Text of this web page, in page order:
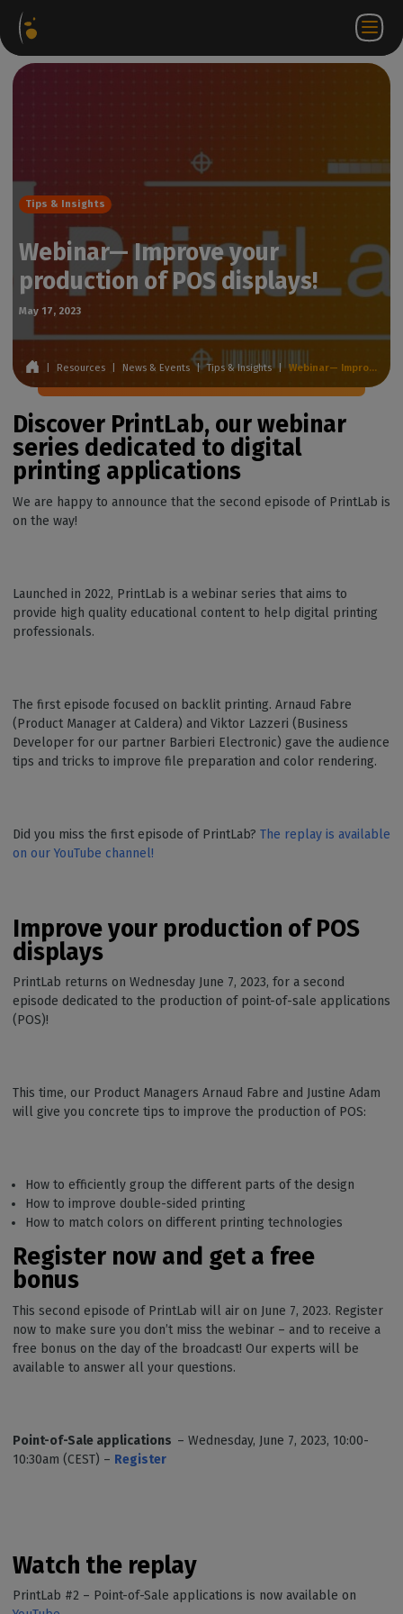
Software
Packages
EN
Tips & Insights
Webinar— Improve your
production of POS displays!
May 17, 2023
Resources News & Events | Tips & Insights | Webinar— Improve your production of POS displays!
Discover PrintLab, our webinar
series dedicated to digital
printing applications
We are happy to announce that the second episode of PrintLab is
on the way!
Launched in 2022, PrintLab is a webinar series that aims to
provide high quality educational content to help digital printing
professionals.
The first episode focused on backlit printing. Arnaud Fabre
(Product Manager at Caldera) and Viktor Lazzeri (Business
Developer for our partner Barbieri Electronic) gave the audience
tips and tricks to improve file preparation and color rendering.
Did you miss the first episode of PrintLab? The replay is available
on our YouTube channel!
Improve your production of POS
displays
PrintLab returns on Wednesday June 7, 2023, for a second
episode dedicated to the production of point-of-sale applications
(POS)!
This time, our Product Managers Arnaud Fabre and Justine Adam
will give you concrete tips to improve the production of POS:
How to efficiently group the different parts of the design
How to improve double-sided printing
How to match colors on different printing technologies
Register now and get a free
bonus
This second episode of PrintLab will air on June 7, 2023. Register
now to make sure you don’t miss the webinar – and to receive a
free bonus on the day of the broadcast! Our experts will be
available to answer all your questions.
Point-of-Sale applications – Wednesday, June 7, 2023, 10:00-
10:30am (CEST) – Register
Watch the replay
PrintLab #2 – Point-of-Sale applications is now available on